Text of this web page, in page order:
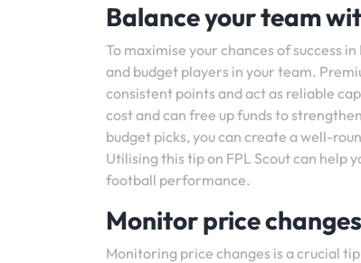
Balance your team
To maximise your chances of success
and budget players in your team.
consistent points and act as reliable
cost and can free up funds to
budget picks, you can create a well-
Utilising this tip on FPL Scout can help
football performance.
Monitor price
Monitoring price changes is a crucial